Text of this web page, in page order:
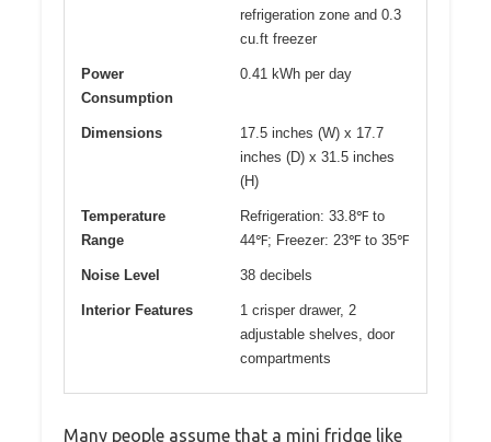
refrigeration zone and 0.3
cu.ft freezer
Power
Consumption
0.41 kWh per day
Dimensions
17.5 inches (W) x 17.7
inches (D) x 31.5 inches
(H)
Temperature
Range
Refrigeration: 33.8℉ to
44℉; Freezer: 23℉ to 35℉
Noise Level 38 decibels
Interior Features
1 crisper drawer, 2
adjustable shelves, door
compartments
Many people assume that a mini fridge like